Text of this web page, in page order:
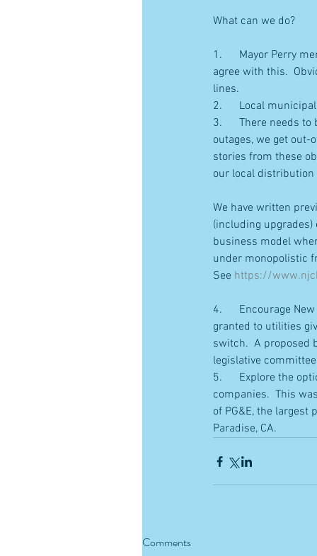
What can we do?
1.      Mayor
agree with this.
lines.
2.      Local
3.      There
outages, we get out-
stories from these
our local distribution
We have written
(including
business model
under monopolistic
See https://
4.      Encourage
granted to utilities
switch.  A
legislative
5.      Explore the
companies.  This
of PG&E, the
Paradise, CA.
Comments